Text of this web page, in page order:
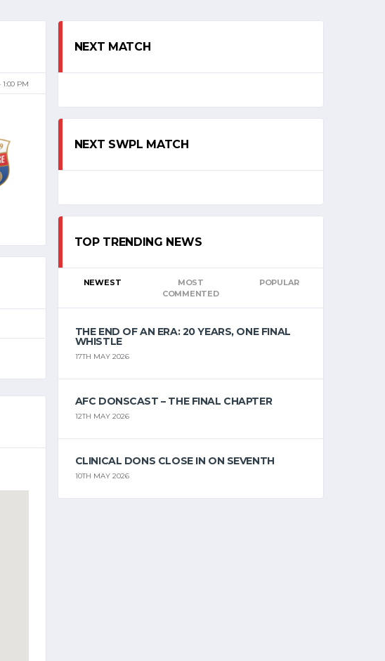
1:00 PM
NEXT MATCH
NEXT SWPL MATCH
TOP TRENDING NEWS
NEWEST
MOST
COMMENTED
POPULAR
THE END OF AN ERA: 20 YEARS, ONE FINAL
WHISTLE
17TH MAY 2026
AFC DONSCAST – THE FINAL CHAPTER
12TH MAY 2026
CLINICAL DONS CLOSE IN ON SEVENTH
10TH MAY 2026